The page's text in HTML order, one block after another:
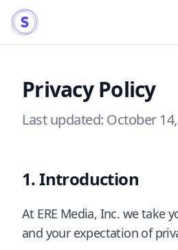
Privacy Policy
Last updated: October
Introduction
At ERE Media, Inc. we take
and your expectation of